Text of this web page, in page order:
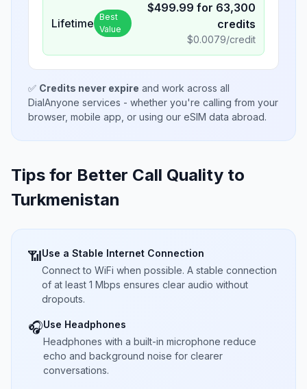
Lifetime Best
Value
$499.99 for 63,300
credits
$0.0079/credit
✅ Credits never expire and work across all
DialAnyone services - whether you're calling from your
browser, mobile app, or using our eSIM data abroad.
Tips for Better Call Quality to
Turkmenistan
📶Use a Stable Internet Connection
Connect to WiFi when possible. A stable connection
of at least 1 Mbps ensures clear audio without
dropouts.
🎧Use Headphones
Headphones with a built-in microphone reduce
echo and background noise for clearer
conversations.